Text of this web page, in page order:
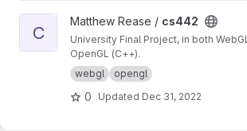
View cs442 project
C
Matthew Rease / cs442
University Final Project, in both
OpenGL (C++).
webgl
opengl
0 Updated Dec 31, 2022